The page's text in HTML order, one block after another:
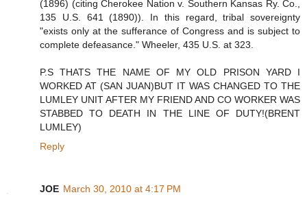
(1896) (citing Cherokee Nation v. Southern Kansas Ry. Co.,
135 U.S. 641 (1890)). In this regard, tribal sovereignty
"exists only at the sufferance of Congress and is subject to
complete defeasance." Wheeler, 435 U.S. at 323.
P.S THATS THE NAME OF MY OLD PRISON YARD I
WORKED AT (SAN JUAN)BUT IT WAS CHANGED TO THE
LUMLEY UNIT AFTER MY FRIEND AND CO WORKER WAS
STABBED TO DEATH IN THE LINE OF DUTY!(BRENT
LUMLEY)
Reply
JOE March 30, 2010 at 4:17 PM